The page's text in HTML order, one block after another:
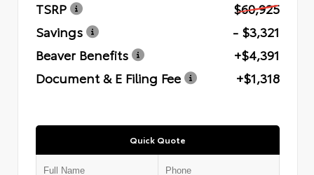
TSRP
$60,925
Savings
- $3,321
Beaver Benefits
+$4,391
Document & E Filing Fee
+$1,318
Quick Quote